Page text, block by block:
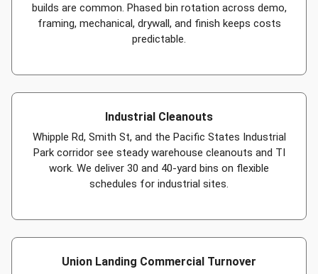
builds are common. Phased bin rotation across demo,
framing, mechanical, drywall, and finish keeps costs
predictable.
Industrial Cleanouts
Whipple Rd, Smith St, and the Pacific States Industrial
Park corridor see steady warehouse cleanouts and TI
work. We deliver 30 and 40-yard bins on flexible
schedules for industrial sites.
Union Landing Commercial Turnover